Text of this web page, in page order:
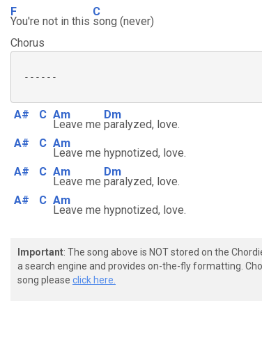
F
You're not in this
C
song (never)
Chorus
------
A# C Am
Leave me
Dm
paralyzed, love.
A#
C Am
Leave me hypnotized, love.
A#
C Am
Leave me
Dm
paralyzed, love.
A#
C Am
Leave me hypnotized, love.
Important: The song above is NOT stored on the
a search engine and provides on-the-fly formatting.
song please click here.